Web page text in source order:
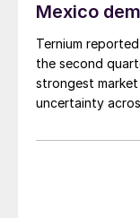
Mexico
Ternium
the second
strongest market
uncertainty